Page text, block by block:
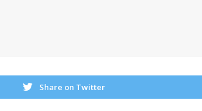
Share on Twitter